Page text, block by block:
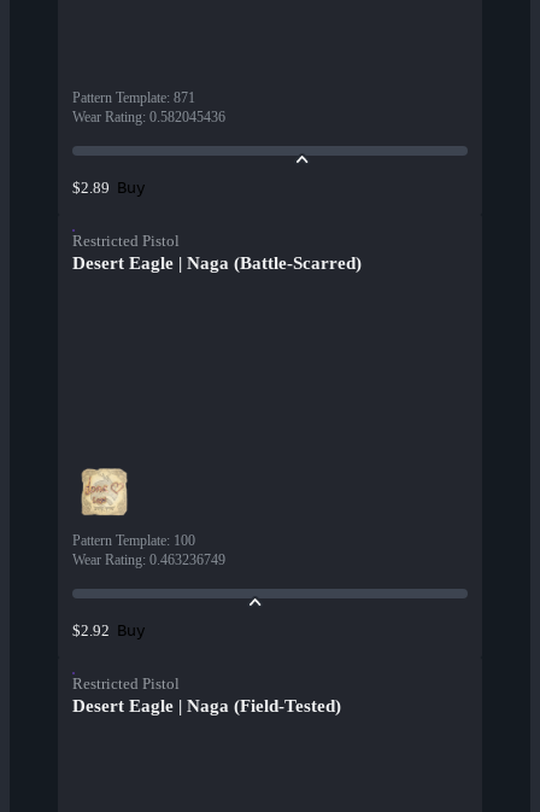
Pattern Template: 871
Wear Rating: 0.582045436
$2.89 Buy
Restricted Pistol
Desert Eagle | Naga (Battle-Scarred)
Pattern Template: 100
Wear Rating: 0.463236749
$2.92 Buy
Restricted Pistol
Desert Eagle | Naga (Field-Tested)